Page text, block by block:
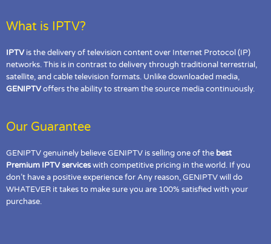
What is IPTV?
IPTVis the delivery of television content over Internet Protocol (IP)
networks. This is in contrast to delivery through traditional terrestrial,
satellite, and cable television formats. Unlike downloaded media,
GENIPTVoffers the ability to stream the source media continuously.
Our Guarantee
GENIPTV genuinely believe GENIPTV is selling one of the best
Premium IPTV serviceswith competitive pricing in the world. If you
don’t have a positive experience for Any reason, GENIPTV will do
WHATEVER it takes to make sure you are 100% satisfied with your
purchase.